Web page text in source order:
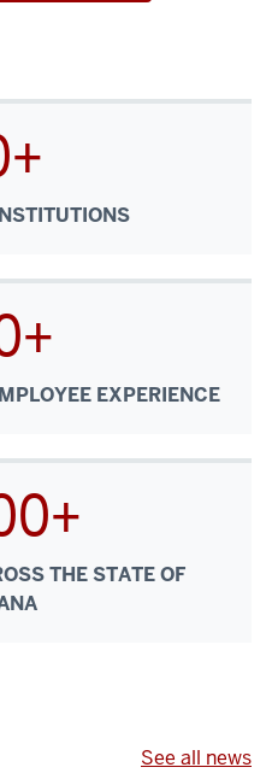
EXPERIENCE
THE STATE OF
See all news